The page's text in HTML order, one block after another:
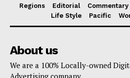
Regions
Editorial Commentary
Life Style
Pacific
About us
We are a 100% Locally-owned